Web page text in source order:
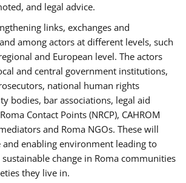
and legal advice.
links, exchanges and
among actors at different levels, such
and European level. The actors
and central government institutions,
national human rights
bodies, bar associations, legal aid
Contact Points (NRCP), CAHROM
and Roma NGOs. These will
and enabling environment leading to
change in Roma communities
they live in.